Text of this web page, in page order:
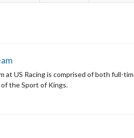
at US Racing is comprised of both full-
the Sport of Kings.